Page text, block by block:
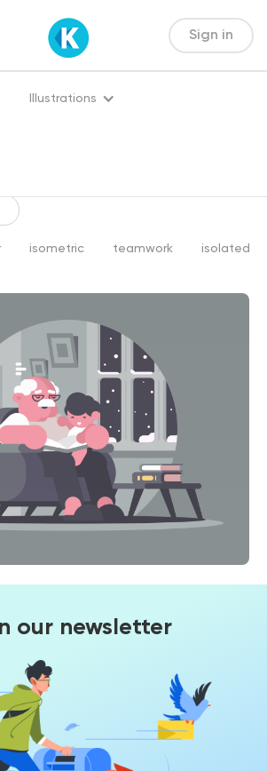
Sign in
Illustrations
isometric teamwork isolated
our newsletter